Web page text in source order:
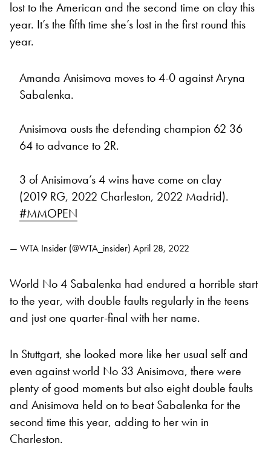
lost to the American and the second time on clay this
year. It’s the fifth time she’s lost in the first round this
year.
Amanda Anisimova moves to 4-0 against Aryna
Sabalenka.
Anisimova ousts the defending champion 62 36
64 to advance to 2R.
3 of Anisimova’s 4 wins have come on clay
(2019 RG, 2022 Charleston, 2022 Madrid).
#MMOPEN
— WTA Insider (@WTA_insider) April 28, 2022
World No 4 Sabalenka had endured a horrible start
to the year, with double faults regularly in the teens
and just one quarter-final with her name.
In Stuttgart, she looked more like her usual self and
even against world No 33 Anisimova, there were
plenty of good moments but also eight double faults
and Anisimova held on to beat Sabalenka for the
second time this year, adding to her win in
Charleston.